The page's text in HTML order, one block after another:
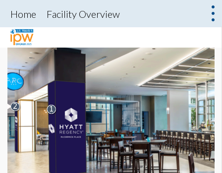
Home Facility Overview